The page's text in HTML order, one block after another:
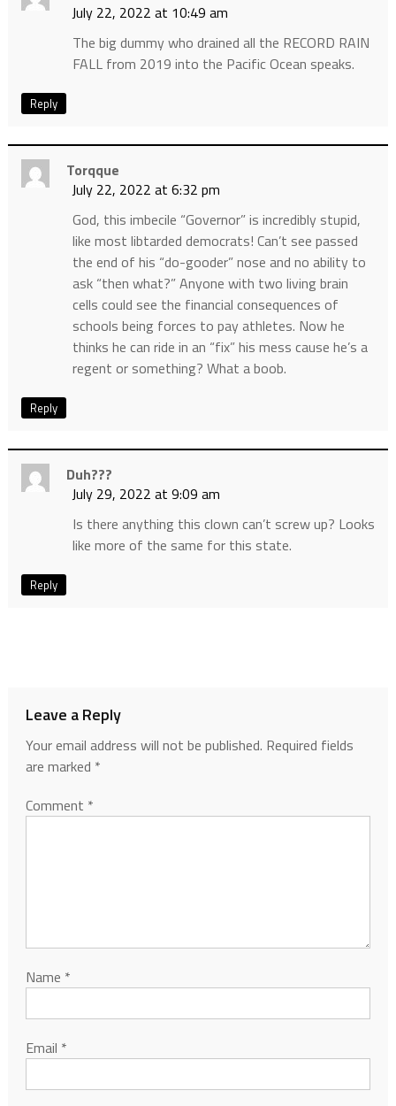
July 22, 2022 at 10:49 am
The big dummy who drained all the RECORD RAIN
FALL from 2019 into the Pacific Ocean speaks.
Reply
Torqque
July 22, 2022 at 6:32 pm
God, this imbecile “Governor” is incredibly stupid,
like most libtarded democrats! Can’t see passed
the end of his “do-gooder” nose and no ability to
ask “then what?” Anyone with two living brain
cells could see the financial consequences of
schools being forces to pay athletes. Now he
thinks he can ride in an “fix” his mess cause he’s a
regent or something? What a boob.
Reply
Duh???
July 29, 2022 at 9:09 am
Is there anything this clown can’t screw up? Looks
like more of the same for this state.
Reply
Leave a Reply
Your email address will not be published. Required fields
are marked *
Comment *
Name *
Email *